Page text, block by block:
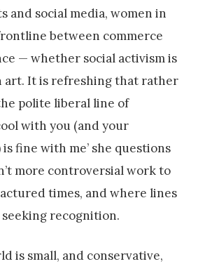
and social media, women in
between commerce
— whether social activism is
art. It is refreshing that rather
polite liberal line of
with you (and your
fine with me’ she questions
more controversial work to
times, and where lines
recognition.
is small, and conservative,